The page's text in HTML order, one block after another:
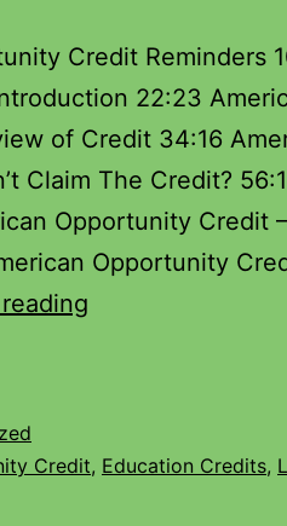
Credit Reminders
22:23
of Credit 34:16
Claim The Credit?
Opportunity Credit
Opportunity
Credit, Education Credits,